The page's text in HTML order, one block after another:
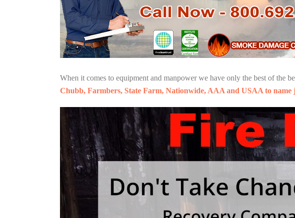
When it comes to equipment and manpower we have only the best of the
Chubb, Farmbers, State Farm, Nationwide, AAA and USAA to name